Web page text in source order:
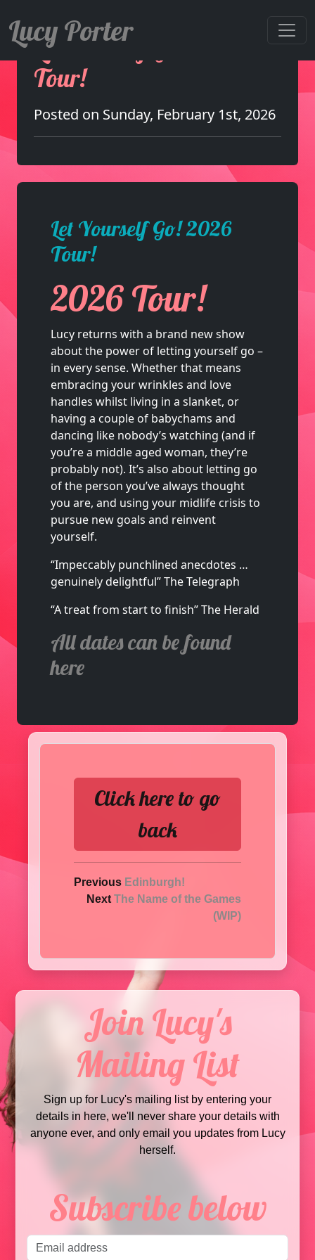
Lucy Porter
Let Yourself Go! 2026
Tour!
Posted on Sunday, February 1st, 2026
Let Yourself Go! 2026
Tour!
2026 Tour!
Lucy returns with a brand new show
about the power of letting yourself go –
in every sense. Whether that means
embracing your wrinkles and love
handles whilst living in a slanket, or
having a couple of babychams and
dancing like nobody’s watching (and if
you’re a middle aged woman, they’re
probably not). It’s also about letting go
of the person you’ve always thought
you are, and using your midlife crisis to
pursue new goals and reinvent
yourself.
“Impeccably punchlined anecdotes …
genuinely delightful” The Telegraph
“A treat from start to finish” The Herald
All dates can be found
here
Click here to go
back
Previous Edinburgh!
Next The Name of the Games
(WIP)
Join Lucy's
Mailing List
Sign up for Lucy's mailing list by entering your
details in here, we'll never share your details with
anyone ever, and only email you updates from Lucy
herself.
Subscribe below